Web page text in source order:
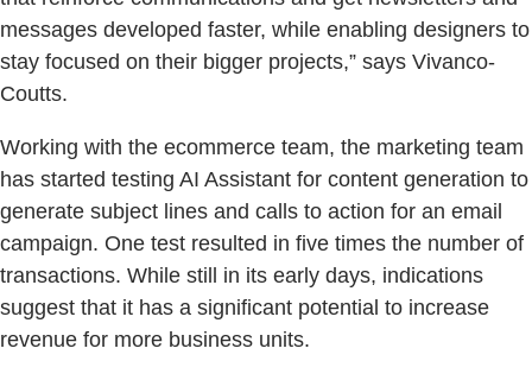
messages developed faster, while enabling designers to
stay focused on their bigger projects,” says Vivanco-
Coutts.
Working with the ecommerce team, the marketing team
has started testing AI Assistant for content generation to
generate subject lines and calls to action for an email
campaign. One test resulted in five times the number of
transactions. While still in its early days, indications
suggest that it has a significant potential to increase
revenue for more business units.